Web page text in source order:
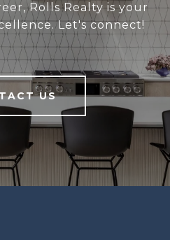
Rolls Realty is your
Let's connect!
US